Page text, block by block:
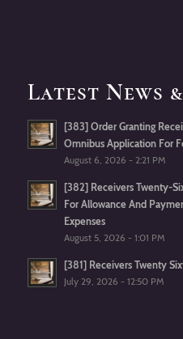
Latest News
[383] Order Granting
Omnibus Application For
August 6, 2026 - 2:21 PM
[382] Receivers Twenty-
For Allowance And
Expenses
August 5, 2026 - 1:01 PM
[381] Receivers Twenty
July 29, 2026 - 12:50 PM